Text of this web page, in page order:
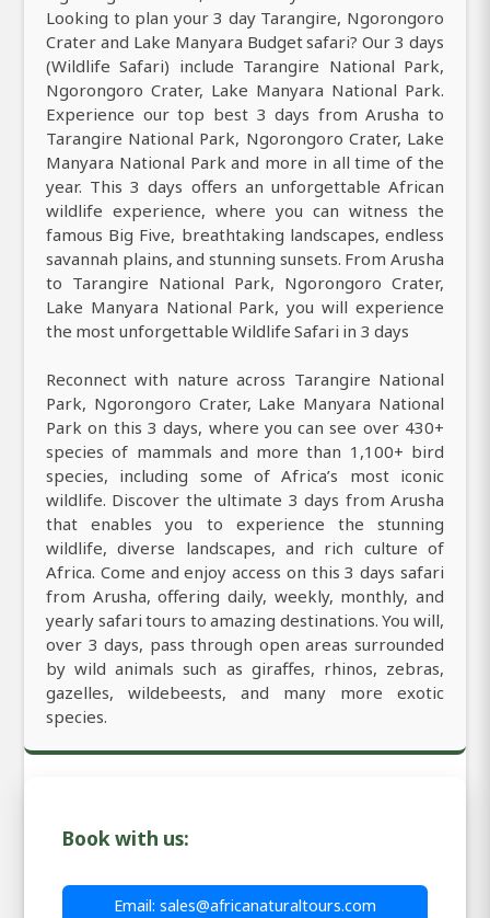
Looking to plan your 3 day Tarangire, Ngorongoro
Crater and Lake Manyara Budget safari? Our 3 days
(Wildlife Safari) include Tarangire National Park,
Ngorongoro Crater, Lake Manyara National Park.
Experience our top best 3 days from Arusha to
Tarangire National Park, Ngorongoro Crater, Lake
Manyara National Park and more in all time of the
year. This 3 days offers an unforgettable African
wildlife experience, where you can witness the
famous Big Five, breathtaking landscapes, endless
savannah plains, and stunning sunsets. From Arusha
to Tarangire National Park, Ngorongoro Crater,
Lake Manyara National Park, you will experience
the most unforgettable Wildlife Safari in 3 days
Reconnect with nature across Tarangire National
Park, Ngorongoro Crater, Lake Manyara National
Park on this 3 days, where you can see over 430+
species of mammals and more than 1,100+ bird
species, including some of Africa’s most iconic
wildlife. Discover the ultimate 3 days from Arusha
that enables you to experience the stunning
wildlife, diverse landscapes, and rich culture of
Africa. Come and enjoy access on this 3 days safari
from Arusha, offering daily, weekly, monthly, and
yearly safari tours to amazing destinations. You will,
over 3 days, pass through open areas surrounded
by wild animals such as giraffes, rhinos, zebras,
gazelles, wildebeests, and many more exotic
species.
Book with us:
Email: sales@africanaturaltours.com